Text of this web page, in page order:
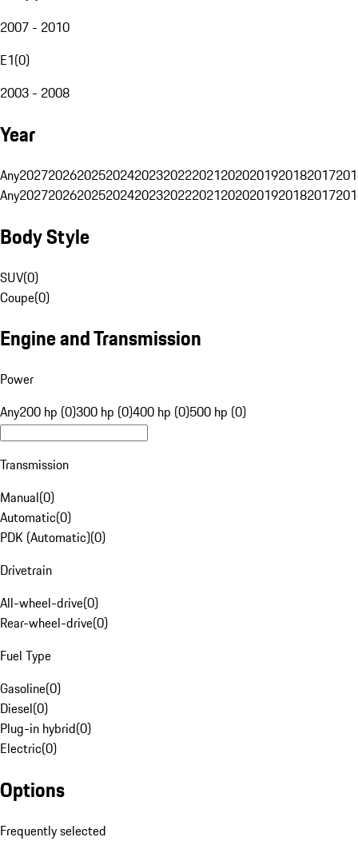
2007 - 2010
E1(0)
2003 - 2008
Year
Any20272026202520242023202220212020201920182017
Any20272026202520242023202220212020201920182017
Body Style
SUV(0)
Coupe(0)
Engine and Transmission
Power
Any200 hp (0)300 hp (0)400 hp (0)500 hp (0)
Transmission
Manual(0)
Automatic(0)
PDK (Automatic)(0)
Drivetrain
All-wheel-drive(0)
Rear-wheel-drive(0)
Fuel Type
Gasoline(0)
Diesel(0)
Plug-in hybrid(0)
Electric(0)
Options
Frequently selected